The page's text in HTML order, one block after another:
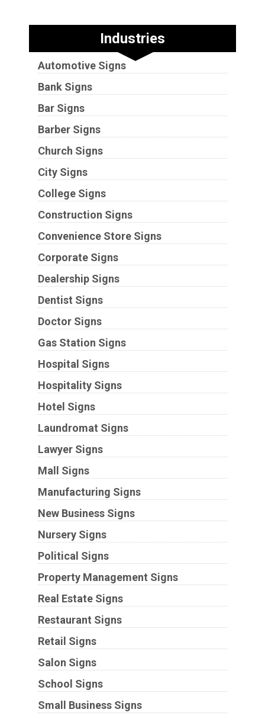
Industries
Automotive Signs
Bank Signs
Bar Signs
Barber Signs
Church Signs
City Signs
College Signs
Construction Signs
Convenience Store Signs
Corporate Signs
Dealership Signs
Dentist Signs
Doctor Signs
Gas Station Signs
Hospital Signs
Hospitality Signs
Hotel Signs
Laundromat Signs
Lawyer Signs
Mall Signs
Manufacturing Signs
New Business Signs
Nursery Signs
Political Signs
Property Management Signs
Real Estate Signs
Restaurant Signs
Retail Signs
Salon Signs
School Signs
Small Business Signs